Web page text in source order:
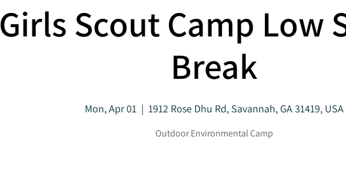
Girls Scout Camp Low
Break
Mon, Apr 01
  |
1912 Rose Dhu Rd, Savannah, GA 31419, USA
Outdoor Environmental Camp